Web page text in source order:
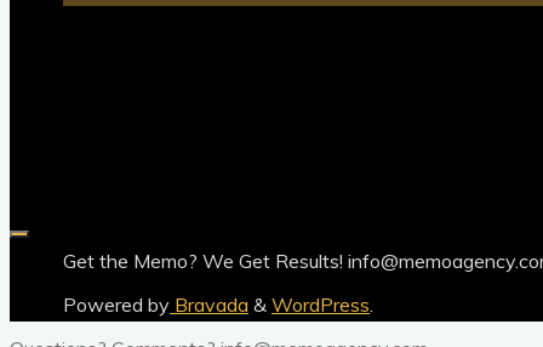
Get the Memo? We Get Results!
Powered by Bravada & WordPress